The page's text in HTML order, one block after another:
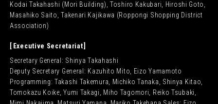
Kodai Takahashi (Mori Building), Toshiro Kakubari, Hiroshi Goto,
Masahiko Saito, Takenari Kajikawa (Roppongi Shopping District
Association)
Executive Secretariat
Secretary General: Shinya Takahashi
Deputy Secretary General: Kazuhito Mito, Eizo Yamamoto
Programming: Takashi Takemura, Michiko Tanaka, Shinya Kitao,
Tomokazu Koike, Yumi Takagi, Miho Tagomori, Reiko Tsubaki,